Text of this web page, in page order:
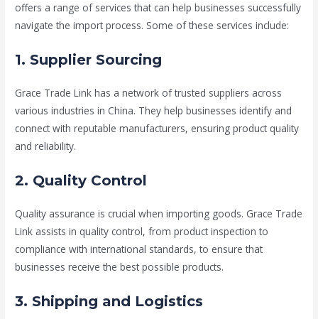
offers a range of services that can help businesses successfully
navigate the import process. Some of these services include:
1. Supplier Sourcing
Grace Trade Link has a network of trusted suppliers across
various industries in China. They help businesses identify and
connect with reputable manufacturers, ensuring product quality
and reliability.
2. Quality Control
Quality assurance is crucial when importing goods. Grace Trade
Link assists in quality control, from product inspection to
compliance with international standards, to ensure that
businesses receive the best possible products.
3. Shipping and Logistics